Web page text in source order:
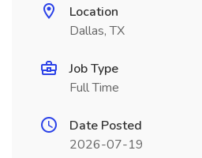
Location
Dallas, TX
Job Type
Full Time
Date Posted
2026-07-19